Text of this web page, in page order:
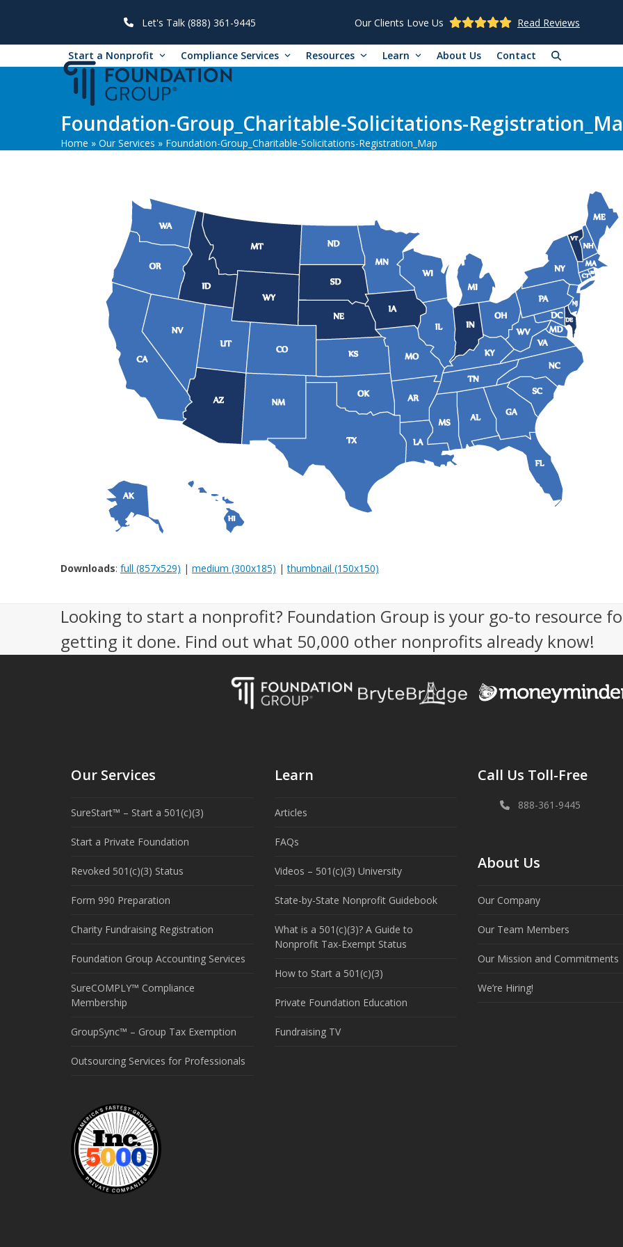
Let's Talk (888) 361-9445 Our Clients Love Us Read Reviews
Start a Nonprofit Compliance Services Resources Learn About Us Contact
Foundation-Group_Charitable-Solicitations-
Home » Our Services » Foundation-Group_Charitable-Solicitations-Registration_Map
Downloads: full (857x529) | medium (300x185) |thumbnail (150x150)
Looking to start a nonprofit? Foundation Group is your go-to resource
getting it done. Find out what 50,000 other nonprofits already know!
Our Services
SureStart™ – Start a 501(c)(3)
Start a Private Foundation
Revoked 501(c)(3) Status
Form 990 Preparation
Charity Fundraising Registration
Foundation Group Accounting Services
SureCOMPLY™ Compliance
Membership
GroupSync™ – Group Tax Exemption
Outsourcing Services for Professionals
Learn
Articles
FAQs
Videos – 501(c)(3) University
State-by-State Nonprofit Guidebook
What is a 501(c)(3)? A Guide to
Nonprofit Tax-Exempt Status
How to Start a 501(c)(3)
Private Foundation Education
Fundraising TV
Call Us Toll-Free
888-361-9445
About Us
Our Company
Our Team Members
Our Mission and Commitments
We’re Hiring!